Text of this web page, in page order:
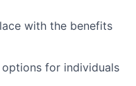
with the benefits
for individuals